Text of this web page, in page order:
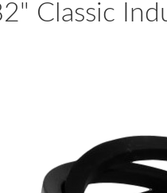
Classic